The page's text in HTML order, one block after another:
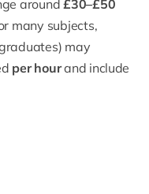
around£30–£50
many subjects,
may
per hourand include